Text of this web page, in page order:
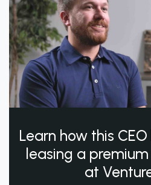
Learn how this
leasing a
at